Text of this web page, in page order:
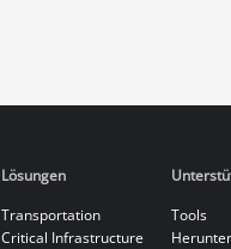
Lösungen
Transportation
Critical Infrastructure
Tools